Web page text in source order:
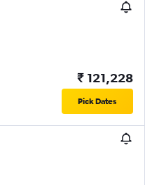
₹ 121,228
Pick Dates